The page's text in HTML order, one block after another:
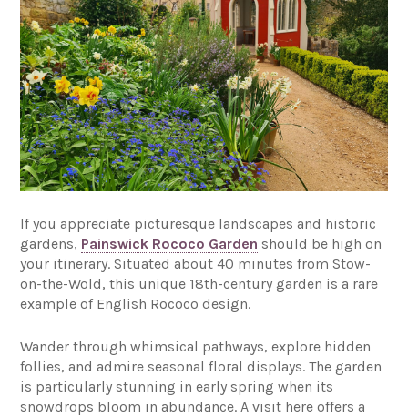
If you appreciate picturesque landscapes and historic
gardens, Painswick Rococo Garden should be high on
your itinerary. Situated about 40 minutes from Stow-
on-the-Wold, this unique 18th-century garden is a rare
example of English Rococo design.
Wander through whimsical pathways, explore hidden
follies, and admire seasonal floral displays. The garden
is particularly stunning in early spring when its
snowdrops bloom in abundance. A visit here offers a